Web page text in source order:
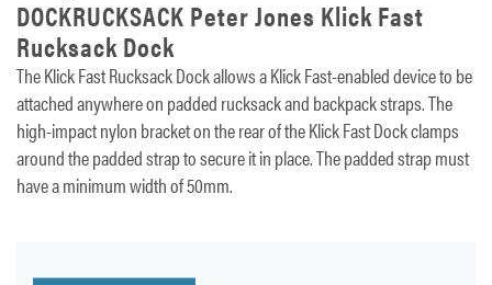
DOCKRUCKSACK Peter Jones Klick Fast
Rucksack Dock
The Klick Fast Rucksack Dock allows a Klick Fast-enabled device to be
attached anywhere on padded rucksack and backpack straps. The
high-impact nylon bracket on the rear of the Klick Fast Dock clamps
around the padded strap to secure it in place. The padded strap must
have a minimum width of 50mm.